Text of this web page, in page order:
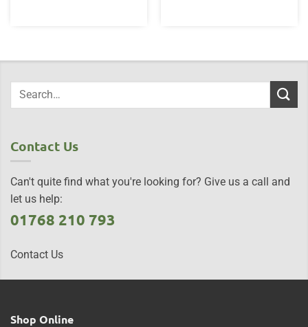
Contact Us
Can't quite find what you're looking for? Give us a call and
let us help:
01768 210 793
Contact Us
Shop Online